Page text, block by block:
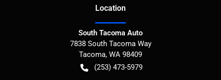
Location
South Tacoma Auto
7838 South Tacoma Way
Tacoma, WA 98409
(253) 473-5979